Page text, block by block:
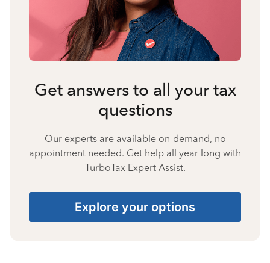
Get answers to all your tax
questions
Our experts are available on-demand, no
appointment needed. Get help all year long with
TurboTax Expert Assist.
Explore your options